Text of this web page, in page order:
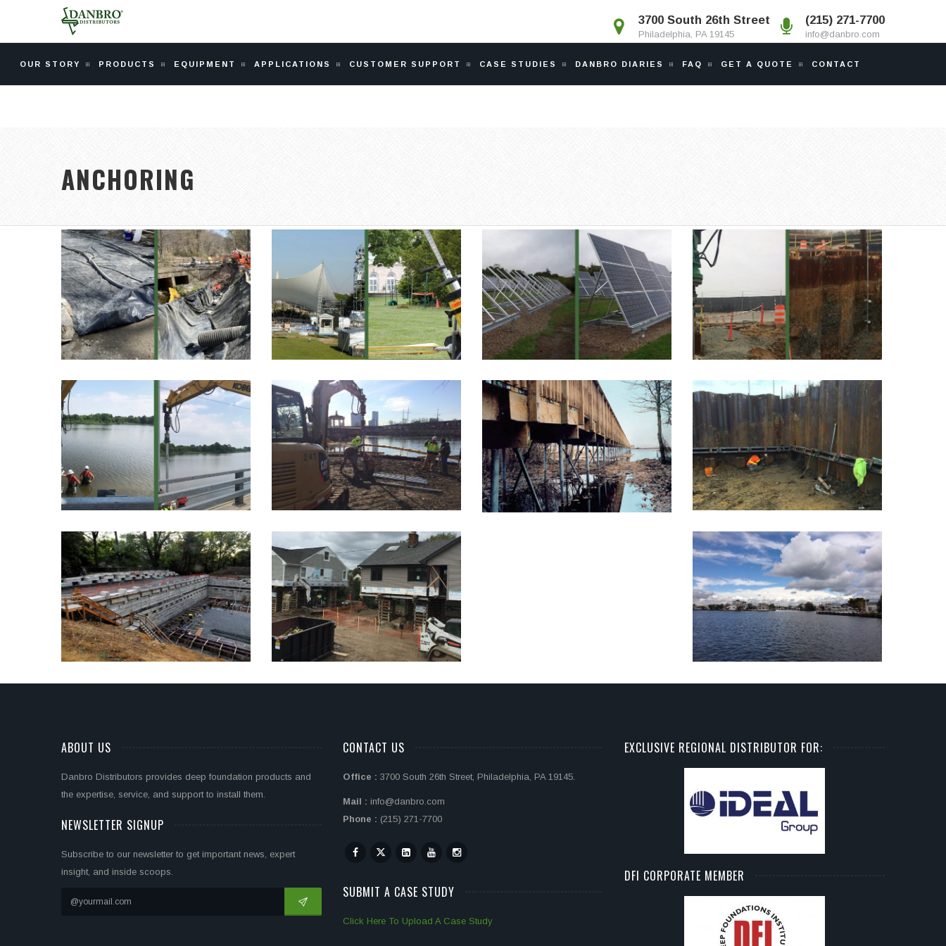
3700 South 26th Street
Philadelphia, PA 19145
(215) 271-7700
info@danbro.com
OUR STORY PRODUCTS EQUIPMENT APPLICATIONS CUSTOMER SUPPORT CASE STUDIES DANBRO DIARIES FAQ GET A QUOTE CONTACT
ANCHORING
CATSKILL AQUEDUCT
REPAIR &
REHABILITATION
A $221 million, 75-mile-long
restoration project, spanning
5...
CAPITAL TENT TIE-
DOWN
In 1980 helical anchors were
installed on the...
BROOKHAVEN
NATIONAL LABS SOLAR
Brookhaven National Labs in
Upton, NY is home...
POPLAR POINT DUCT
BANK
Anchor piles were required to
tie-down a duct...
COX CREEK
After a recent storm in
Stevensville, Maryland,
some...
WATER WORKS DRIVE
An elevated environmental
walkway was being built on...
MAURICE RIVER
WALKWAY ANCHORING
This project included the
restoration of over 1,400...
I-295 TIE BACK –
PHASE 1
Phase 1 of the "Direct
Connect" highway
improvement...
GREENWICH,
CONNECTICUT
RESIDENCE
This project was part of a
high-end residential...
AMITYVILLE, NY
RESIDENCE
Danbro Distributors assisted
the engineer, Jeffrey
Havelin, PE,...
AMERICAN LEGION
DRIVE BULKHEAD
Instead of ripping up street
ends to reinstall...
ABOUT US
Danbro Distributors provides deep foundation products and
the expertise, service, and support to install them.
NEWSLETTER SIGNUP
Subscribe to our newsletter to get important news, expert
insight, and inside scoops.
CONTACT US
Office : 3700 South 26th Street, Philadelphia, PA 19145.
Mail : info@danbro.com
Phone : (215) 271-7700
SUBMIT A CASE STUDY
Click Here To Upload A Case Study
EXCLUSIVE REGIONAL DISTRIBUTOR FOR:
DFI CORPORATE MEMBER